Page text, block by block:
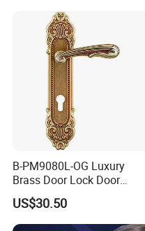
B-PM9080L-OG Luxury
Brass Door Lock Door
Handle
US$30.50